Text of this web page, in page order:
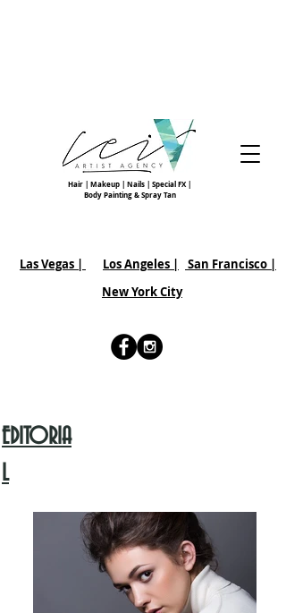
Hair | Makeup | Nails | Special FX |
Body Painting & Spray Tan
Las Vegas | Los Angeles | San Francisco |
New York City
EDITORIA
L